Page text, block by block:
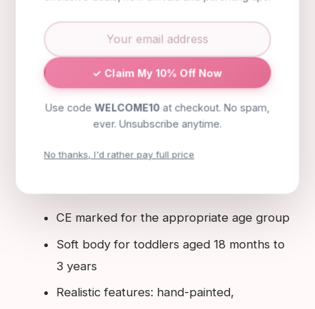
dolls intended for the youngest age groups:
from 18 months to around three years, a soft
body makes the doll genuinely cuddleable and
safe if dropped or thrown. Third, look for
realistic features that will naturally engage your
child's nurturing instincts: hand-painted facial
materials all contribute to the sense of realism
CE marked for the appropriate age group
Soft body for toddlers aged 18 months to
3 years
Realistic features: hand-painted,
✓ Claim My 10% Off Now
Use codeWELCOME10 at checkout. No spam,
ever. Unsubscribe anytime.
No thanks, I'd rather pay full price